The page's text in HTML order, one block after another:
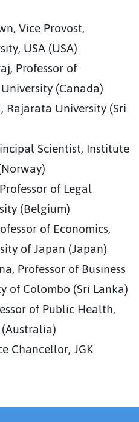
Vice Provost,
USA (USA)
Professor of
(Canada)
Rajarata University (Sri
Scientist, Institute
of Legal
(Belgium)
of Economics,
of Japan (Japan)
Professor of Business
of Colombo (Sri Lanka)
of Public Health,
Chancellor, JGK